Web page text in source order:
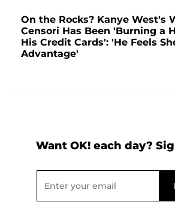
On the Rocks? Kanye West's
Censori Has Been 'Burning a
His Credit Cards': 'He Feels
Advantage'
Want OK! each day?